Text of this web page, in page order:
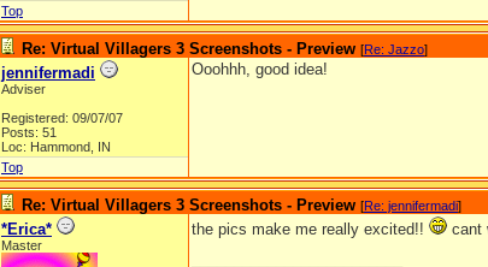
Top
Re: Virtual Villagers 3 Screenshots - Preview [Re: Jazzo]
jennifermadi
Adviser
Registered: 09/07/07
Posts: 51
Loc: Hammond, IN
Ooohhh, good idea!
Top
Re: Virtual Villagers 3 Screenshots - Preview [Re: jennifermadi]
*Erica*
Master
the pics make me really excited!!
cant